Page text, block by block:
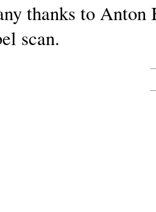
thanks to Anton
scan.